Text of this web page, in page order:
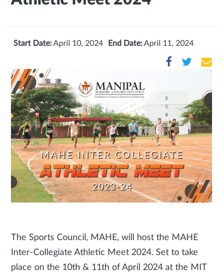
Start Date:April 10, 2024 End Date:April 11, 2024
The Sports Council, MAHE, will host the MAHE
Inter-Collegiate Athletic Meet 2024. Set to take
place on the 10th & 11th of April 2024 at the MIT